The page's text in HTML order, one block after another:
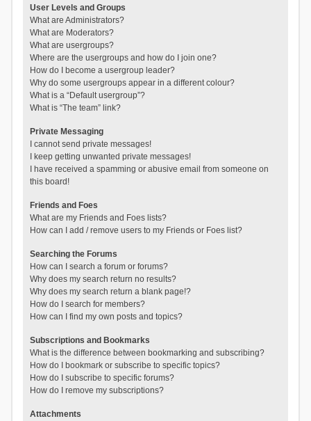
User Levels and Groups
What are Administrators?
What are Moderators?
What are usergroups?
Where are the usergroups and how do I join one?
How do I become a usergroup leader?
Why do some usergroups appear in a different colour?
What is a “Default usergroup”?
What is “The team” link?
Private Messaging
I cannot send private messages!
I keep getting unwanted private messages!
I have received a spamming or abusive email from someone on
this board!
Friends and Foes
What are my Friends and Foes lists?
How can I add / remove users to my Friends or Foes list?
Searching the Forums
How can I search a forum or forums?
Why does my search return no results?
Why does my search return a blank page!?
How do I search for members?
How can I find my own posts and topics?
Subscriptions and Bookmarks
What is the difference between bookmarking and subscribing?
How do I bookmark or subscribe to specific topics?
How do I subscribe to specific forums?
How do I remove my subscriptions?
Attachments